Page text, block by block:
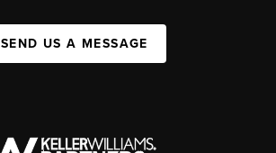
SEND US A MESSAGE